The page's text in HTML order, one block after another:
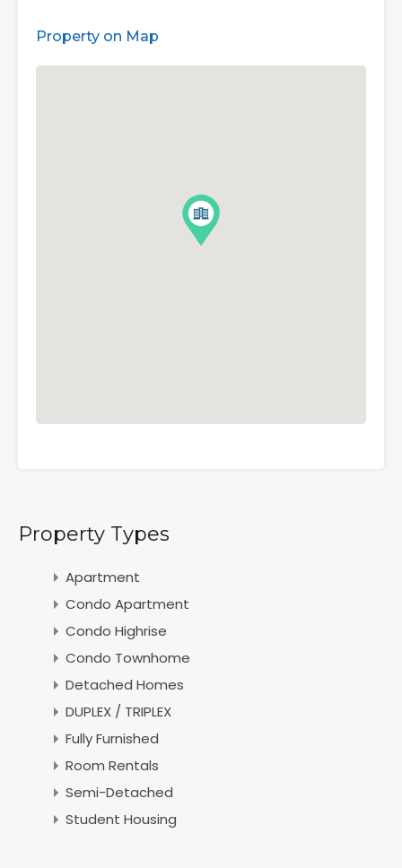
Property on Map
Property Types
Apartment
Condo Apartment
Condo Highrise
Condo Townhome
Detached Homes
DUPLEX / TRIPLEX
Fully Furnished
Room Rentals
Semi-Detached
Student Housing